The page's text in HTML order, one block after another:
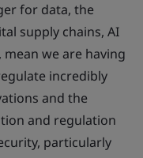
for data, the
supply chains, AI
we are having
incredibly
and the
and regulation
particularly